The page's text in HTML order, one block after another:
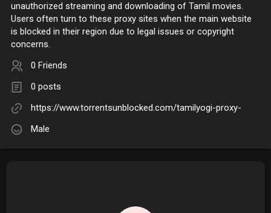
unauthorized streaming and downloading of Tamil movies.
Users often turn to these proxy sites when the main website
is blocked in their region due to legal issues or copyright
concerns.
0 Friends
0 posts
https://www.torrentsunblocked.com/tamilyogi-proxy-
Male